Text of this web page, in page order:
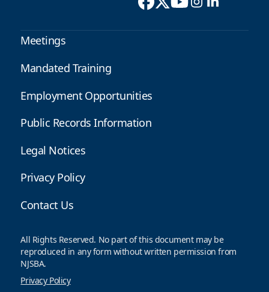
Meetings
Mandated Training
Employment Opportunities
Public Records Information
Legal Notices
Privacy Policy
Contact Us
All Rights Reserved. No part of this document may be
reproduced in any form without written permission from
NJSBA.
Privacy Policy